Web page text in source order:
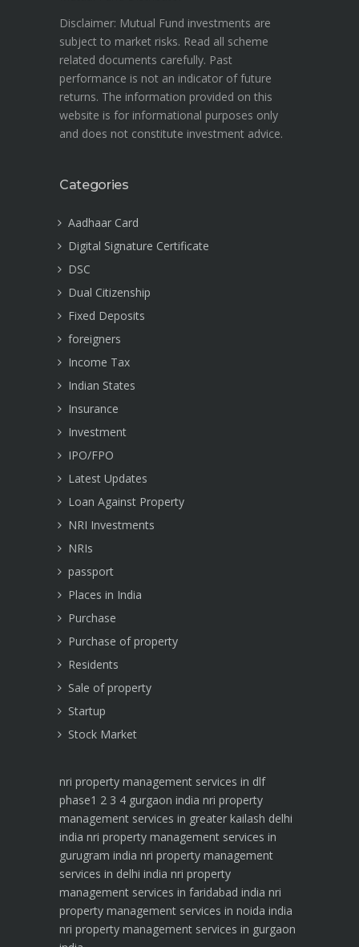
Disclaimer: Mutual Fund investments are
subject to market risks. Read all scheme
related documents carefully. Past
performance is not an indicator of future
returns. The information provided on this
website is for informational purposes only
and does not constitute investment advice.
Categories
Aadhaar Card
Digital Signature Certificate
DSC
Dual Citizenship
Fixed Deposits
foreigners
Income Tax
Indian States
Insurance
Investment
IPO/FPO
Latest Updates
Loan Against Property
NRI Investments
NRIs
passport
Places in India
Purchase
Purchase of property
Residents
Sale of property
Startup
Stock Market
nri property management services in dlf
phase1 2 3 4 gurgaon india nri property
management services in greater kailash delhi
india nri property management services in
gurugram india nri property management
services in delhi india nri property
management services in faridabad india nri
property management services in noida india
nri property management services in gurgaon